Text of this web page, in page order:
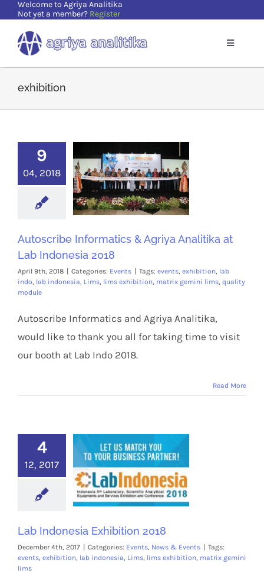
Skip
content
Welcome to Agriya Analitika
Not yet a member? Register
Toggle
Solutions
Supports
Members Area
exhibition
9
04, 2018
Autoscribe Informatics & Agriya Analitika at
Lab Indonesia 2018
April 9th, 2018 | Categories: Events | Tags: events exhibition lab
indo lab indonesia Lims lims exhibition matrix gemini lims quality
module
Autoscribe Informatics and Agriya Analitika,
would like to thank you all for taking time to visit
our booth at Lab Indo 2018.
Read More
4
12, 2017
Lab Indonesia Exhibition 2018
December 4th, 2017 | Categories: Events News & Events | Tags:
events exhibition lab indonesia Lims lims exhibition matrix gemini
lims